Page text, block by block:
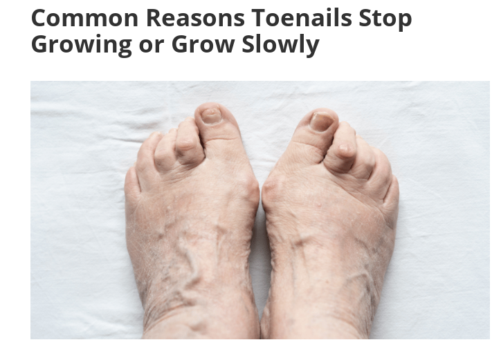
Common Reasons Toenails Stop
Growing or Grow Slowly